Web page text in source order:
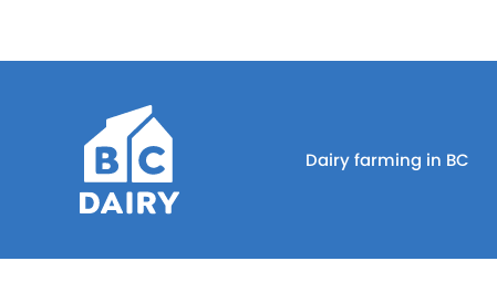
Dairy farming in BC